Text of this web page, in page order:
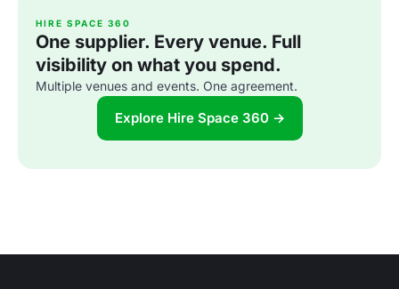
HIRE SPACE 360
One supplier. Every venue. Full
visibility on what you spend.
Multiple venues and events. One agreement.
Explore Hire Space 360 →